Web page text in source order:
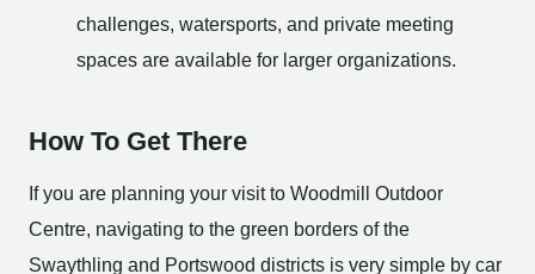
challenges, watersports, and private meeting
spaces are available for larger organizations.
How To Get There
If you are planning your visit to Woodmill Outdoor
Centre, navigating to the green borders of the
Swaythling and Portswood districts is very simple by car